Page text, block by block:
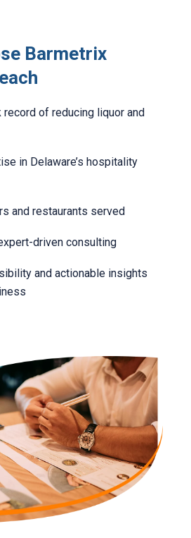
Barmetrix
record of reducing liquor and
in Delaware’s hospitality
and restaurants served
driven consulting
and actionable insights